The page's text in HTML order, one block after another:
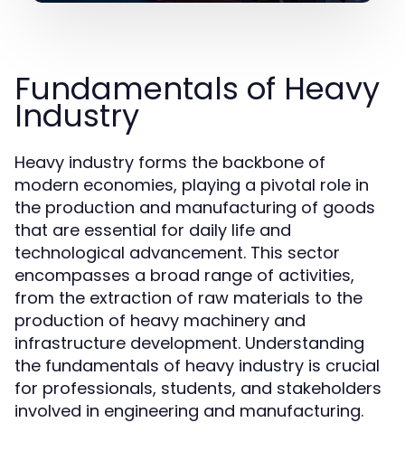
Fundamentals of Heavy
Industry
Heavy industry forms the backbone of
modern economies, playing a pivotal role in
the production and manufacturing of goods
that are essential for daily life and
technological advancement. This sector
encompasses a broad range of activities,
from the extraction of raw materials to the
production of heavy machinery and
infrastructure development. Understanding
the fundamentals of heavy industry is crucial
for professionals, students, and stakeholders
involved in engineering and manufacturing.